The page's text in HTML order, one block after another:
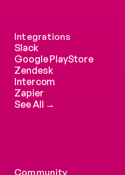
Integrations
Slack
Google PlayStore
Zendesk
Intercom
Zapier
See All →
Community